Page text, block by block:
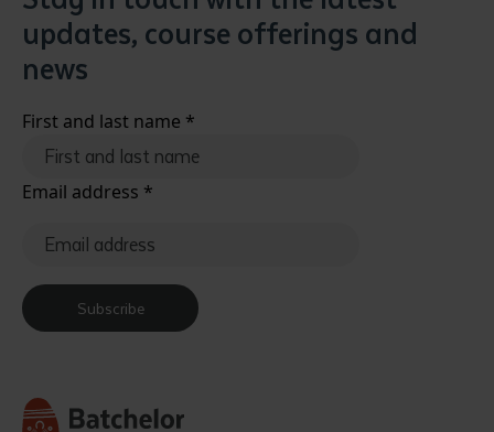
updates, course offerings and
news
First and last name *
Email address *
Subscribe